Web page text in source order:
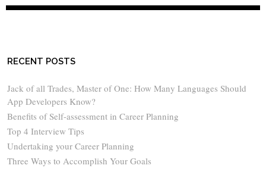
RECENT POSTS
Jack of all Trades, Master of One: How Many Languages Should
App Developers Know?
Benefits of Self-assessment in Career Planning
Top 4 Interview Tips
Undertaking your Career Planning
Three Ways to Accomplish Your Goals